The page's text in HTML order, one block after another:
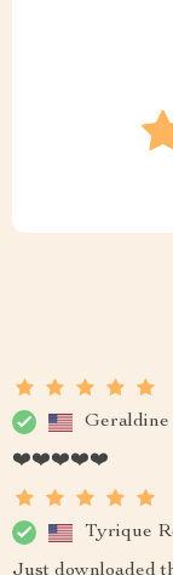
Geraldine
❤️❤️❤️❤️❤️
Tyrique